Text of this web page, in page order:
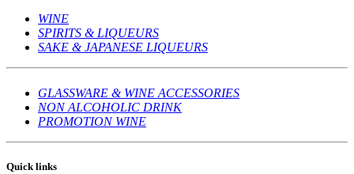
WINE
SPIRITS & LIQUEURS
SAKE & JAPANESE LIQUEURS
GLASSWARE & WINE ACCESSORIES
NON ALCOHOLIC DRINK
PROMOTION WINE
Quick links